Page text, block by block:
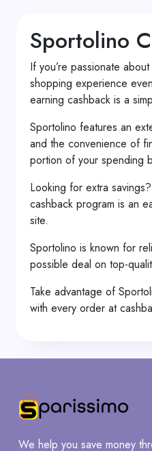
Sportolino
If you’re passionate
shopping experience
earning cashback is a
Sportolino features an
and the convenience of
portion of your spending
Looking for extra
cashback program is an
site.
Sportolino is known for
possible deal on top-
Take advantage of
with every order at
We help you save money